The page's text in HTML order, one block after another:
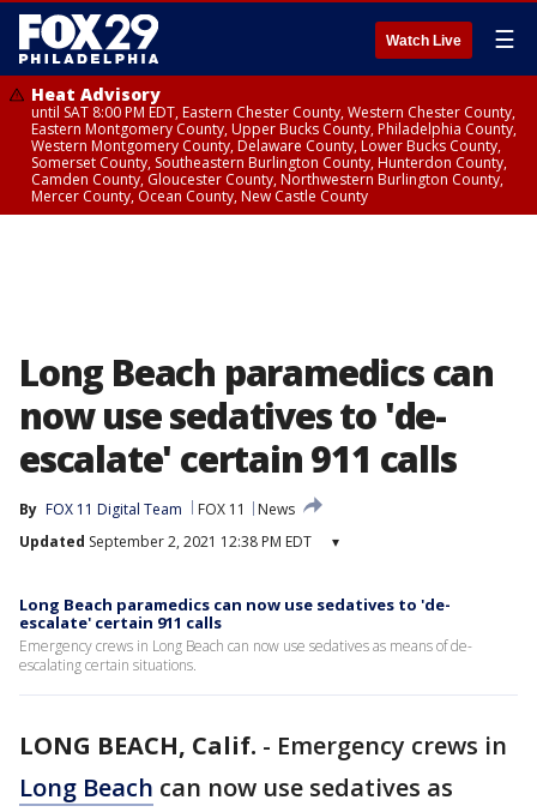
Watch Live ☰
Heat Advisory
until SAT 8:00 PM EDT, Eastern Chester County, Western Chester County,
Eastern Montgomery County, Upper Bucks County, Philadelphia County,
Western Montgomery County, Delaware County, Lower Bucks County,
Somerset County, Southeastern Burlington County, Hunterdon County,
Camden County, Gloucester County, Northwestern Burlington County,
Mercer County, Ocean County, New Castle County
Long Beach paramedics can
now use sedatives to 'de-
escalate' certain 911 calls
By FOX 11 Digital Team FOX 11
News
Updated September 2, 2021 12:38 PM EDT ▾
Long Beach paramedics can now use sedatives to 'de-
escalate' certain 911 calls
Emergency crews in Long Beach can now use sedatives as means of de-
escalating certain situations.
LONG BEACH, Calif. - Emergency crews in
Long Beach can now use sedatives as